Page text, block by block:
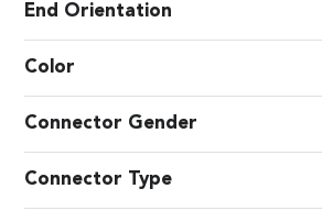
End Orientation
Color
Connector Gender
Connector Type